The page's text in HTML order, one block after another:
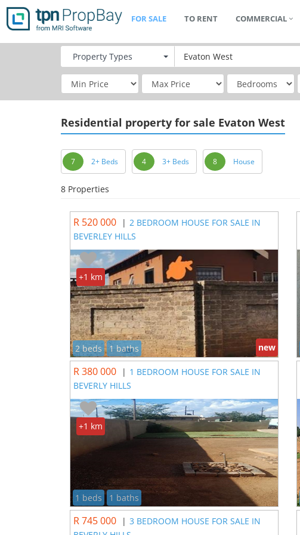
FOR SALE TO RENT COMMERCIAL
Property Types
Residential property for sale Evaton West
7 2+ Beds 4 3+ Beds 8 House
8 Properties
R 520 000 | 2 BEDROOM HOUSE FOR SALE IN
BEVERLEY HILLS
2 beds 1 baths new
+1 km
R 380 000 | 1 BEDROOM HOUSE FOR SALE IN
BEVERLY HILLS
1 beds 1 baths
+1 km
R 745 000 | 3 BEDROOM HOUSE FOR SALE IN